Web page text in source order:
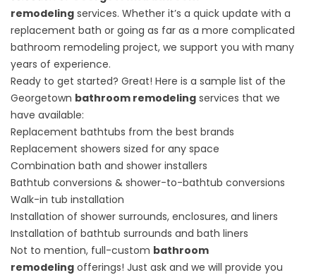
remodeling services. Whether it’s a quick update with a
replacement bath or going as far as a more complicated
bathroom remodeling project, we support you with many
years of experience.
Ready to get started? Great! Here is a sample list of the
Georgetown bathroom remodeling services that we
have available:
Replacement bathtubs from the best brands
Replacement showers sized for any space
Combination bath and shower installers
Bathtub conversions & shower-to-bathtub conversions
Walk-in tub installation
Installation of shower surrounds, enclosures, and liners
Installation of bathtub surrounds and bath liners
Not to mention, full-custom bathroom
remodeling offerings! Just ask and we will provide you